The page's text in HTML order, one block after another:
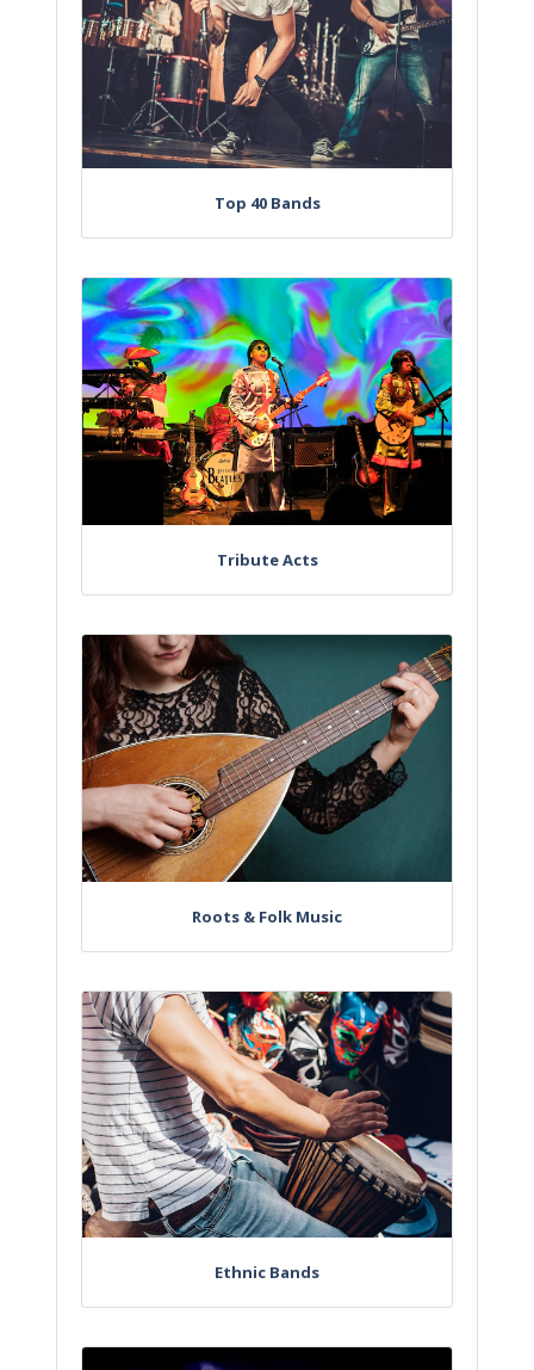
Top 40 Bands
Tribute Acts
Roots & Folk Music
Ethnic Bands